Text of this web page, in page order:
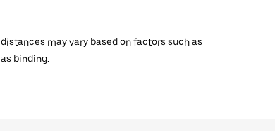
may vary based on factors such as
binding.